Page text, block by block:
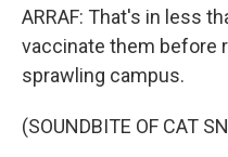
ARRAF: That's in less
vaccinate them before
sprawling campus.
(SOUNDBITE OF CAT